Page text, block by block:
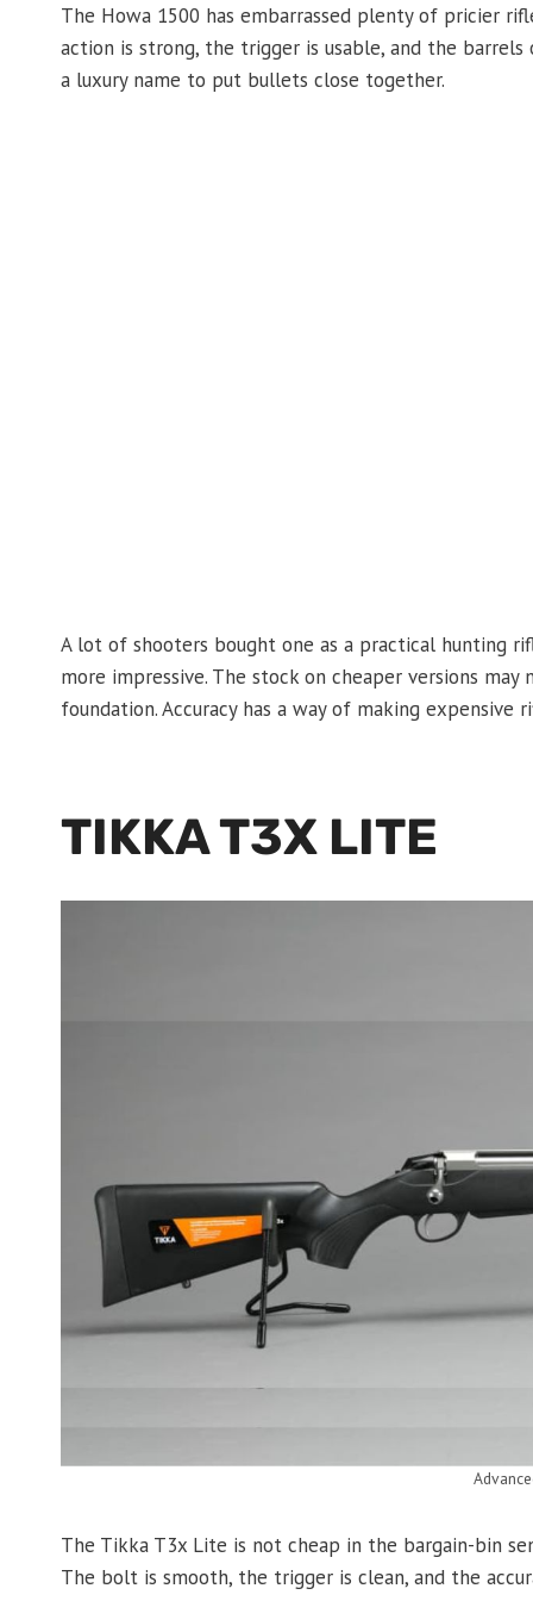
The Howa 1500 has embarrassed plenty of pricier
action is strong, the trigger is usable, and the
a luxury name to put bullets close together.
A lot of shooters bought one as a practical hunting
more impressive. The stock on cheaper versions
foundation. Accuracy has a way of making expensive
TIKKA T3X LITE
The Tikka T3x Lite is not cheap in the bargain-bin
The bolt is smooth, the trigger is clean, and the